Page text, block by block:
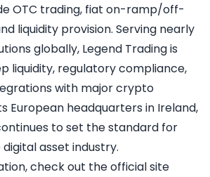
OTC trading, fiat on-ramp/off-
liquidity provision. Serving nearly
globally, Legend Trading is
liquidity, regulatory compliance,
with major crypto
European headquarters in Ireland,
to set the standard for
asset industry.
check out the official site